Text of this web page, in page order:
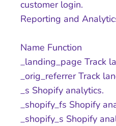
customer login.
Reporting and
Name Function
_landing_page Track
_orig_referrer Track
_s Shopify analytics.
_shopify_fs Shopify
_shopify_s Shopify